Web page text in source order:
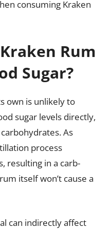
consuming Kraken
Rum
Sugar?
own is unlikely to
sugar levels directly,
As
process
resulting in a carb-
itself won’t cause a
can indirectly affect